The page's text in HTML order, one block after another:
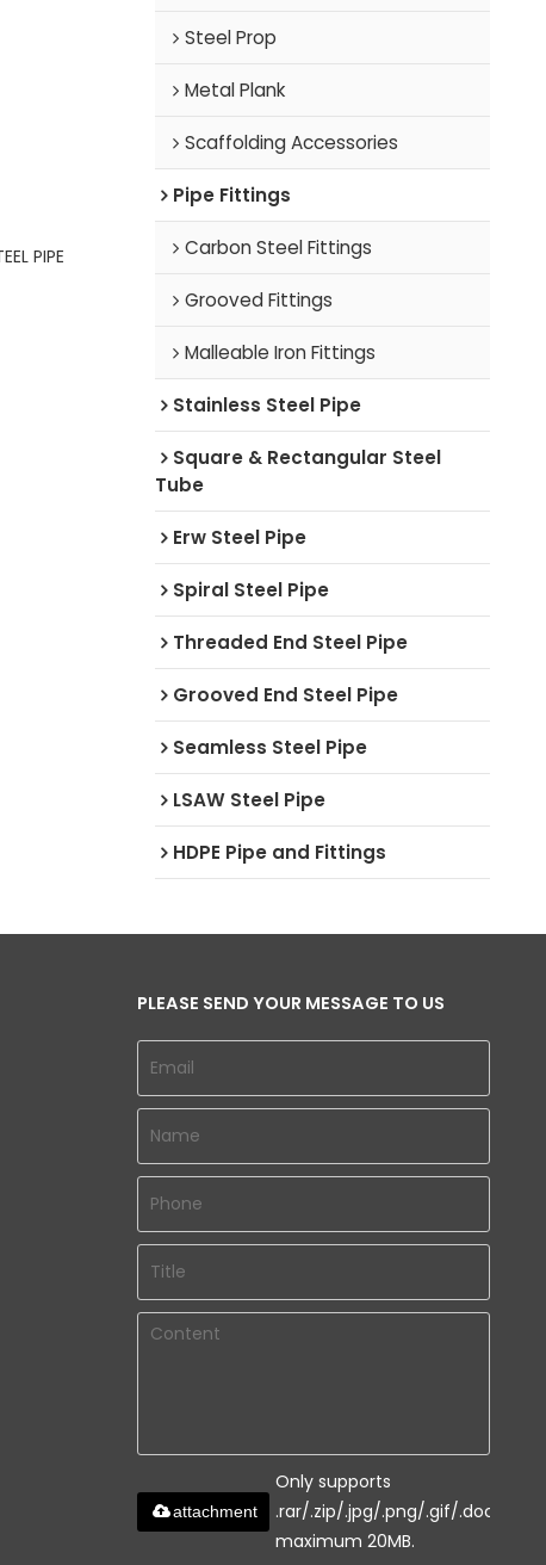
PIPE
Steel Prop
Metal Plank
Scaffolding Accessories
Pipe Fittings
Carbon Steel Fittings
Grooved Fittings
Malleable Iron Fittings
Stainless Steel Pipe
Square & Rectangular Steel
Tube
Erw Steel Pipe
Spiral Steel Pipe
Threaded End Steel Pipe
Grooved End Steel Pipe
Seamless Steel Pipe
LSAW Steel Pipe
HDPE Pipe and Fittings
PLEASE SEND YOUR MESSAGE TO US
Only supports
.rar/.zip/.jpg/.png/.gif/.doc/.xls/
maximum 20MB.
attachment